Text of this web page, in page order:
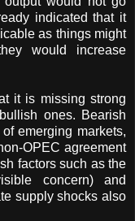
indicated that it
as things might
would increase
it is missing strong
ones. Bearish
emerging markets,
OPEC agreement
factors such as the
concern) and
supply shocks also